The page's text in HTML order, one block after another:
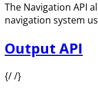
The Navigation API
navigation system
Output API
{/ /}